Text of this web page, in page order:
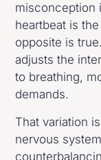
misconception
heartbeat is
opposite is
adjusts the
to breathing,
demands.
That variation
nervous